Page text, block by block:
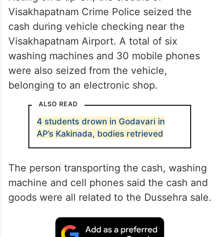
Visakhapatnam Crime Police seized the
cash during vehicle checking near the
Visakhapatnam Airport. A total of six
washing machines and 30 mobile phones
were also seized from the vehicle,
belonging to an electronic shop.
ALSO READ
4 students drown in Godavari in
AP’s Kakinada, bodies retrieved
The person transporting the cash, washing
machine and cell phones said the cash and
goods were all related to the Dussehra sale.